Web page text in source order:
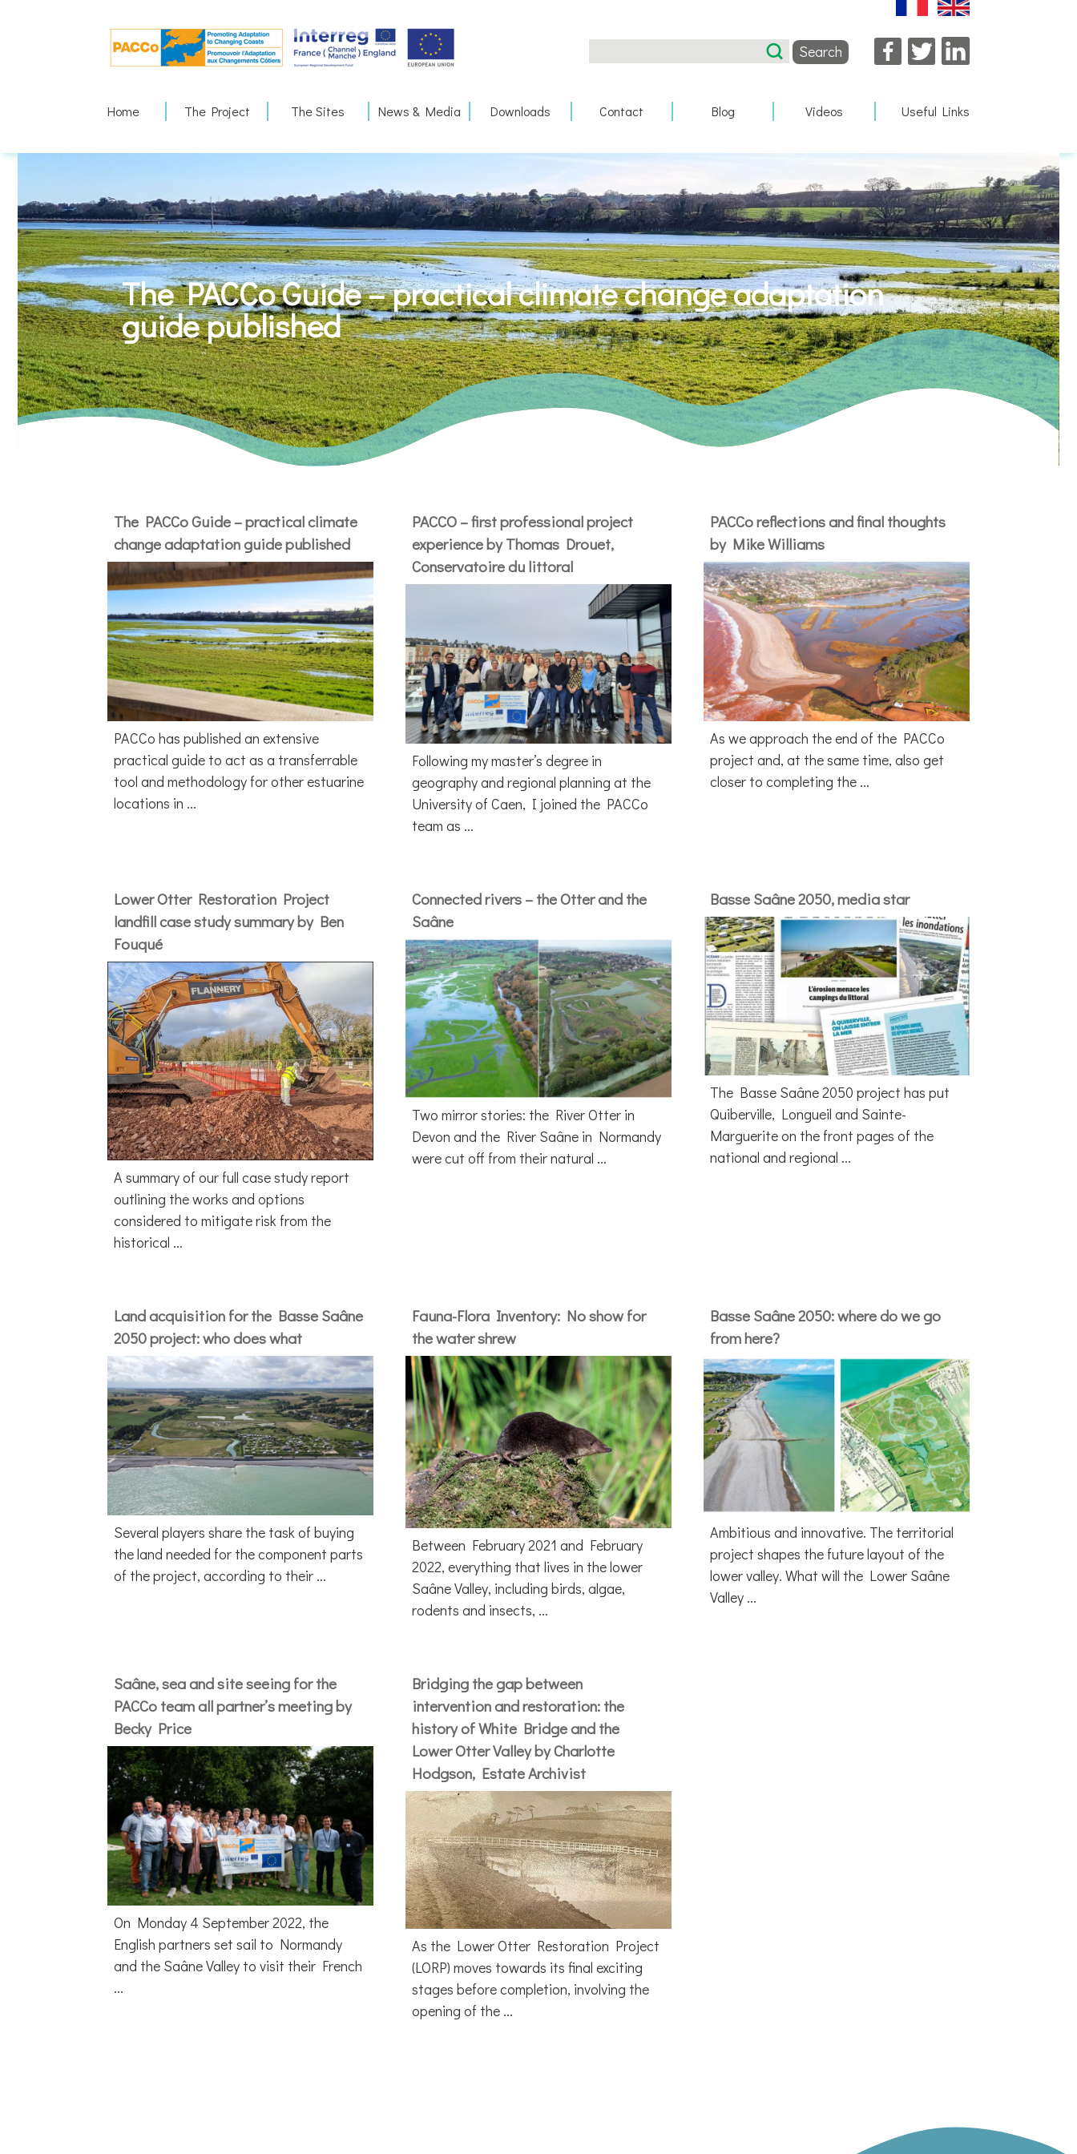
Facebook
Twitter
Home The Project The Sites News & Media Downloads Contact Blog Videos Useful Links
The PACCo Guide – practical climate change adaptation
guide published
The PACCo Guide – practical climate
change adaptation guide published
PACCo has published an extensive
practical guide to act as a transferrable
tool and methodology for other estuarine
locations in ...
PACCO – first professional project
experience by Thomas Drouet,
Conservatoire du littoral
Following my master’s degree in
geography and regional planning at the
University of Caen, I joined the PACCo
team as ...
PACCo reflections and final thoughts
by Mike Williams
As we approach the end of the PACCo
project and, at the same time, also get
closer to completing the ...
Lower Otter Restoration Project
landfill case study summary by Ben
Fouqué
A summary of our full case study report
outlining the works and options
considered to mitigate risk from the
historical ...
Connected rivers – the Otter and the
Saâne
Two mirror stories: the River Otter in
Devon and the River Saâne in Normandy
were cut off from their natural ...
Basse Saâne 2050, media star
The Basse Saâne 2050 project has put
Quiberville, Longueil and Sainte-
Marguerite on the front pages of the
national and regional ...
Land acquisition for the Basse Saâne
2050 project: who does what
Several players share the task of buying
the land needed for the component parts
of the project, according to their ...
Fauna-Flora Inventory: No show for
the water shrew
Between February 2021 and February
2022, everything that lives in the lower
Saâne Valley, including birds, algae,
rodents and insects, ...
Basse Saâne 2050: where do we go
from here?
Ambitious and innovative. The territorial
project shapes the future layout of the
lower valley. What will the Lower Saâne
Valley ...
Saâne, sea and site seeing for the
PACCo team all partner’s meeting by
Becky Price
On Monday 4 September 2022, the
English partners set sail to Normandy
and the Saâne Valley to visit their French
...
Bridging the gap between
intervention and restoration: the
history of White Bridge and the
Lower Otter Valley by Charlotte
Hodgson, Estate Archivist
As the Lower Otter Restoration Project
(LORP) moves towards its final exciting
stages before completion, involving the
opening of the ...